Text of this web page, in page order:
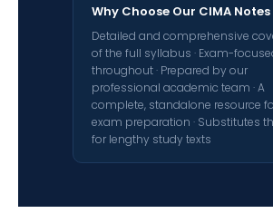
Why Choose Our CIMA Notes
Detailed and comprehensive
of the full syllabus · Exam-
throughout · Prepared by our
professional academic team · A
complete, standalone resource
exam preparation · Substitutes
for lengthy study texts